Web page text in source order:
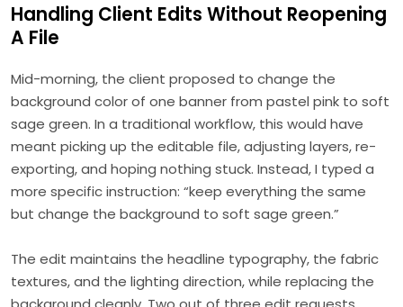
Handling Client Edits Without Reopening
A File
Mid-morning, the client proposed to change the
background color of one banner from pastel pink to soft
sage green. In a traditional workflow, this would have
meant picking up the editable file, adjusting layers, re-
exporting, and hoping nothing stuck. Instead, I typed a
more specific instruction: “keep everything the same
but change the background to soft sage green.”
The edit maintains the headline typography, the fabric
textures, and the lighting direction, while replacing the